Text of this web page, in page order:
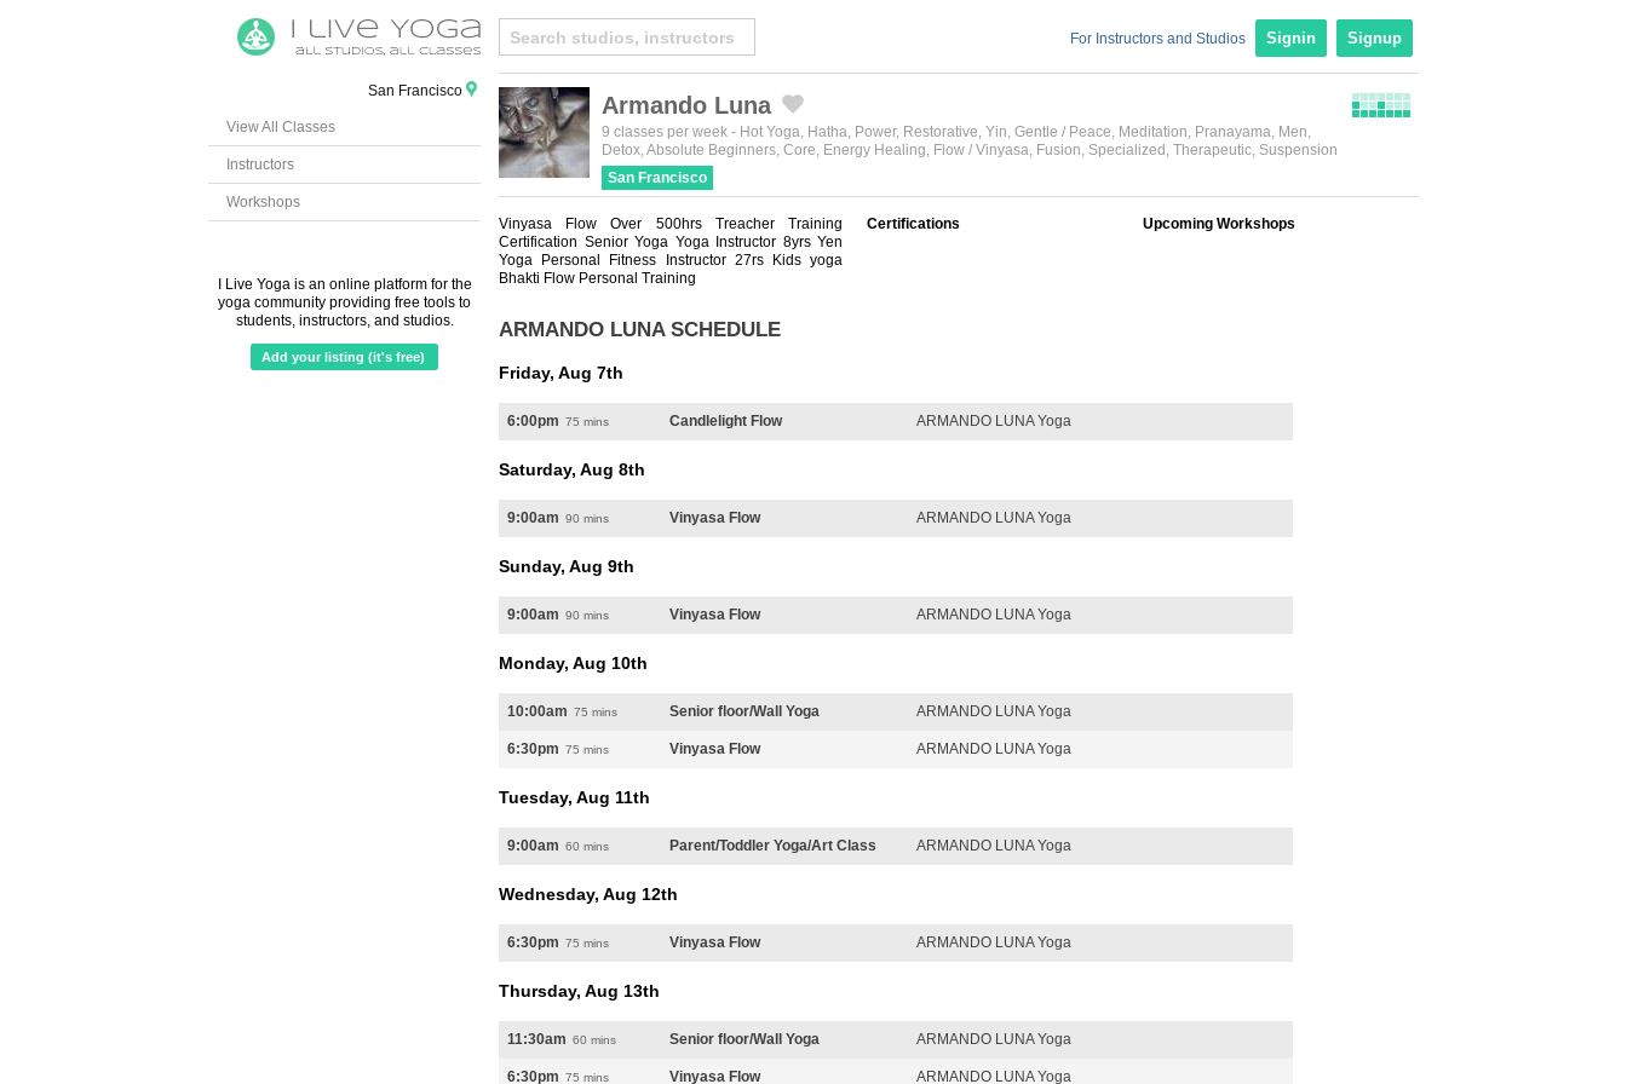
For Instructors and Studios Signin Signup
San Francisco
View All Classes
Instructors
Workshops
I Live Yoga is an online platform for the
yoga community providing free tools to
students, instructors, and studios.
Add your listing (it's free)
Armando Luna
9 classes per week - Hot Yoga, Hatha, Power, Restorative, Yin, Gentle / Peace, Meditation, Pranayama, Men,
Detox,Absolute Beginners, Core, Energy Healing, Flow / Vinyasa, Fusion, Specialized , Therapeutic, Suspension
San Francisco
Vinyasa Flow Over 500hrs Treacher Training
Certification Senior Yoga Yoga Instructor 8yrs Yen
Yoga Personal Fitness Instructor 27rs Kids yoga
Bhakti Flow Personal Training
Certifications Upcoming Workshops
ARMANDO LUNA SCHEDULE
Friday, Aug 7th
6:00pm 75 mins Candlelight Flow ARMANDO LUNA Yoga
Saturday, Aug 8th
9:00am 90 mins Vinyasa Flow ARMANDO LUNA Yoga
Sunday, Aug 9th
9:00am 90 mins Vinyasa Flow ARMANDO LUNA Yoga
Monday, Aug 10th
10:00am 75 mins Senior floor/Wall Yoga ARMANDO LUNA Yoga
6:30pm 75 mins Vinyasa Flow ARMANDO LUNA Yoga
Tuesday, Aug 11th
9:00am 60 mins Parent/Toddler Yoga/Art Class ARMANDO LUNA Yoga
Wednesday, Aug 12th
6:30pm 75 mins Vinyasa Flow ARMANDO LUNA Yoga
Thursday, Aug 13th
11:30am 60 mins Senior floor/Wall Yoga ARMANDO LUNA Yoga
6:30pm 75 mins Vinyasa Flow ARMANDO LUNA Yoga